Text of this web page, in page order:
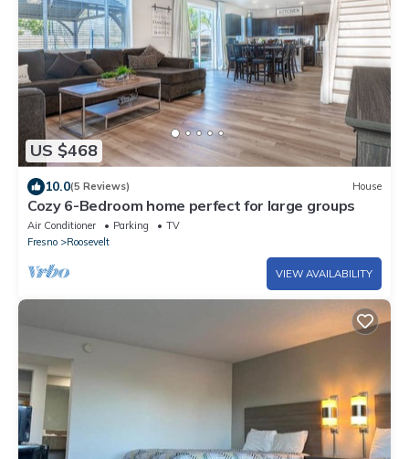
US $468
10.0(5 Reviews) House
Cozy 6-Bedroom home perfect for large groups
Air Conditioner Parking
TV
Fresno
Roosevelt
VIEW AVAILABILITY